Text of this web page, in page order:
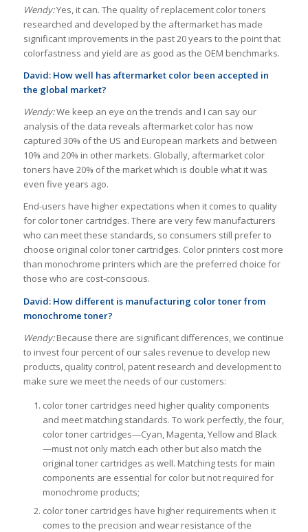
Wendy:Yes, it can. The quality of replacement color toners
researched and developed by the aftermarket has made
significant improvements in the past 20 years to the point that
colorfastness and yield are as good as the OEM benchmarks.
David: How well has aftermarket color been accepted in
the global market?
Wendy:We keep an eye on the trends and I can say our
analysis of the data reveals aftermarket color has now
captured 30% of the US and European markets and between
10% and 20% in other markets. Globally, aftermarket color
toners have 20% of the market which is double what it was
even five years ago.
End-users have higher expectations when it comes to quality
for color toner cartridges. There are very few manufacturers
who can meet these standards, so consumers still prefer to
choose original color toner cartridges. Color printers cost more
than monochrome printers which are the preferred choice for
those who are cost-conscious.
David: How different is manufacturing color toner from
monochrome toner?
Wendy:Because there are significant differences, we continue
to invest four percent of our sales revenue to develop new
products, quality control, patent research and development to
make sure we meet the needs of our customers:
color toner cartridges need higher quality components
and meet matching standards. To work perfectly, the four,
color toner cartridges—Cyan, Magenta, Yellow and Black
—must not only match each other but also match the
original toner cartridges as well. Matching tests for main
components are essential for color but not required for
monochrome products;
color toner cartridges have higher requirements when it
comes to the precision and wear resistance of the